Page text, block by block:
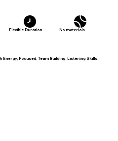
Flexible Duration No materials
Focused, Team Building, Listening Skills,